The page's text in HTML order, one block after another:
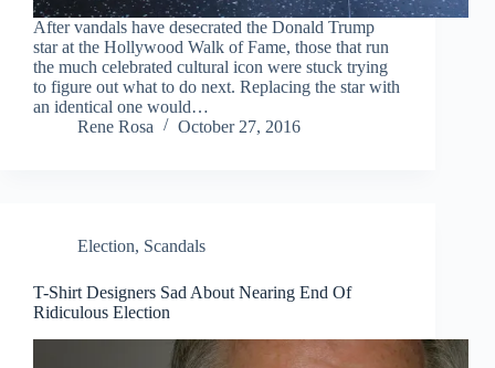
After vandals have desecrated the Donald Trump
star at the Hollywood Walk of Fame, those that run
the much celebrated cultural icon were stuck trying
to figure out what to do next. Replacing the star with
an identical one would…
Rene Rosa
October 27, 2016
Election, Scandals
T-Shirt Designers Sad About Nearing End Of
Ridiculous Election